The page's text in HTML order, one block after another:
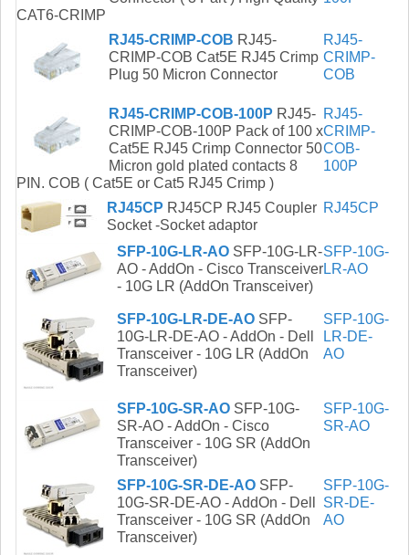
CAT6-CRIMP
RJ45-CRIMP-COB RJ45-
CRIMP-COB Cat5E RJ45 Crimp
Plug 50 Micron Connector
RJ45-
CRIMP-
COB
RJ45-CRIMP-COB-100P RJ45-
CRIMP-COB-100P Pack of 100 x
Cat5E RJ45 Crimp Connector 50
Micron gold plated contacts 8
PIN. COB ( Cat5E or Cat5 RJ45 Crimp )
RJ45-
CRIMP-
COB-
100P
RJ45CP RJ45CP RJ45 Coupler
Socket -Socket adaptor
RJ45CP
SFP-10G-LR-AO SFP-10G-LR-
AO - AddOn - Cisco Transceiver
- 10G LR (AddOn Transceiver)
SFP-10G-
LR-AO
SFP-10G-LR-DE-AO SFP-
10G-LR-DE-AO - AddOn - Dell
Transceiver - 10G LR (AddOn
Transceiver)
SFP-10G-
LR-DE-
AO
SFP-10G-SR-AO SFP-10G-
SR-AO - AddOn - Cisco
Transceiver - 10G SR (AddOn
Transceiver)
SFP-10G-
SR-AO
SFP-10G-SR-DE-AO SFP-
10G-SR-DE-AO - AddOn - Dell
Transceiver - 10G SR (AddOn
Transceiver)
SFP-10G-
SR-DE-
AO